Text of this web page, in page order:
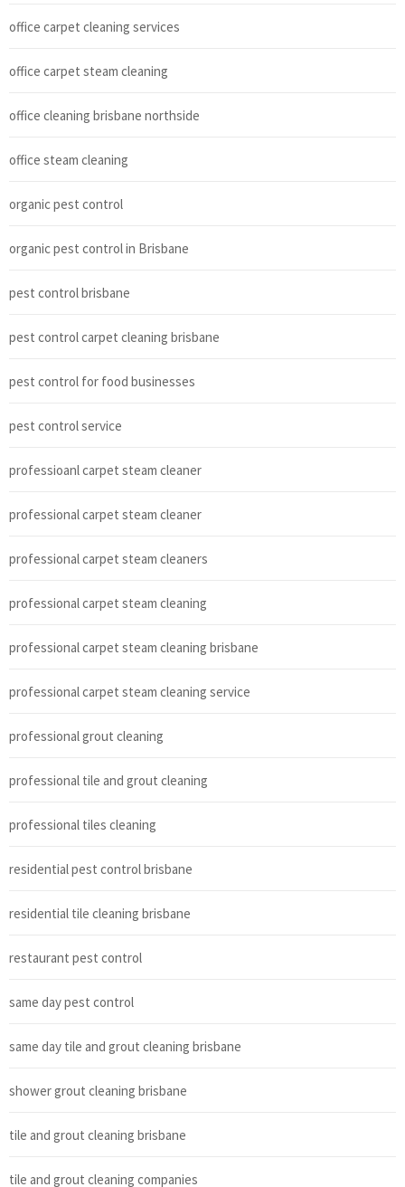
office carpet cleaning services
office carpet steam cleaning
office cleaning brisbane northside
office steam cleaning
organic pest control
organic pest control in Brisbane
pest control brisbane
pest control carpet cleaning brisbane
pest control for food businesses
pest control service
professioanl carpet steam cleaner
professional carpet steam cleaner
professional carpet steam cleaners
professional carpet steam cleaning
professional carpet steam cleaning brisbane
professional carpet steam cleaning service
professional grout cleaning
professional tile and grout cleaning
professional tiles cleaning
residential pest control brisbane
residential tile cleaning brisbane
restaurant pest control
same day pest control
same day tile and grout cleaning brisbane
shower grout cleaning brisbane
tile and grout cleaning brisbane
tile and grout cleaning companies